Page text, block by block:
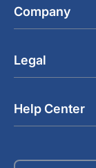
Company
Legal
Help Center